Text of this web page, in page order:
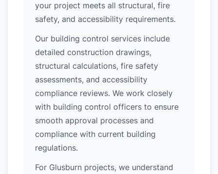
your project meets all structural, fire
safety, and accessibility requirements.
Our building control services include
detailed construction drawings,
structural calculations, fire safety
assessments, and accessibility
compliance reviews. We work closely
with building control officers to ensure
smooth approval processes and
compliance with current building
regulations.
For Glusburn projects, we understand